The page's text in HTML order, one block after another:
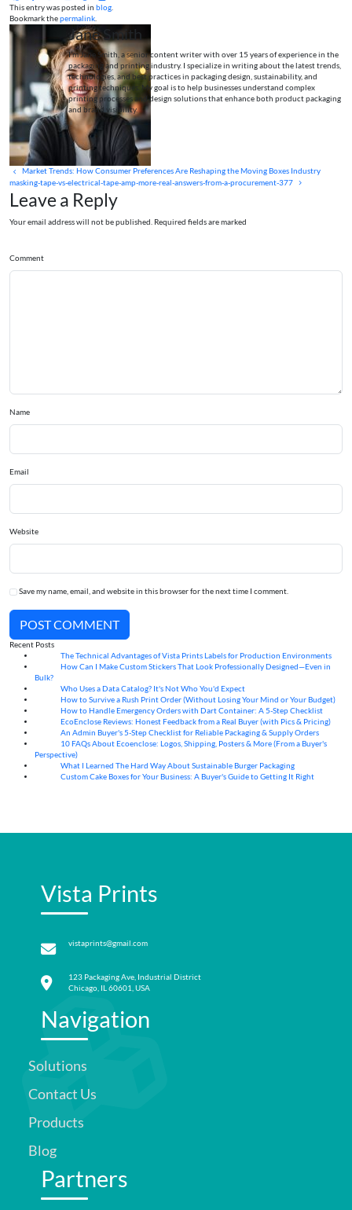
This entry was posted in blog.
Bookmark thepermalink.
Jane Smith
I’m Jane Smith, a senior content writer with over 15 years of experience in the
packaging and printing industry. I specialize in writing about the latest trends,
technologies, and best practices in packaging design, sustainability, and
printing techniques. My goal is to help businesses understand complex
printing processes and design solutions that enhance both product packaging
and brand visibility.
Market Trends: How Consumer Preferences Are Reshaping the Moving Boxes Industry
masking-tape-vs-electrical-tape-amp-more-real-answers-from-a-procurement-377
Leave a Reply
Your email address will not be published. Required fields are marked
Comment
Name
Email
Website
Save my name, email, and website in this browser for the next time I comment.
POST COMMENT
Recent Posts
The Technical Advantages of Vista Prints Labels for Production Environments
How Can I Make Custom Stickers That Look Professionally Designed—Even in
Bulk?
Who Uses a Data Catalog? It's Not Who You'd Expect
How to Survive a Rush Print Order (Without Losing Your Mind or Your Budget)
How to Handle Emergency Orders with Dart Container: A 5-Step Checklist
EcoEnclose Reviews: Honest Feedback from a Real Buyer (with Pics & Pricing)
An Admin Buyer's 5-Step Checklist for Reliable Packaging & Supply Orders
10 FAQs About Ecoenclose: Logos, Shipping, Posters & More (From a Buyer's
Perspective)
What I Learned The Hard Way About Sustainable Burger Packaging
Custom Cake Boxes for Your Business: A Buyer's Guide to Getting It Right
Vista Prints
vistaprints@gmail.com
123 Packaging Ave, Industrial District
Chicago, IL 60601, USA
Navigation
Solutions
Contact Us
Products
Blog
Partners